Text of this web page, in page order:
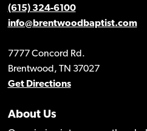
(615) 324-6100
info@brentwoodbaptist.com
7777 Concord Rd.
Brentwood, TN 37027
Get Directions
About Us